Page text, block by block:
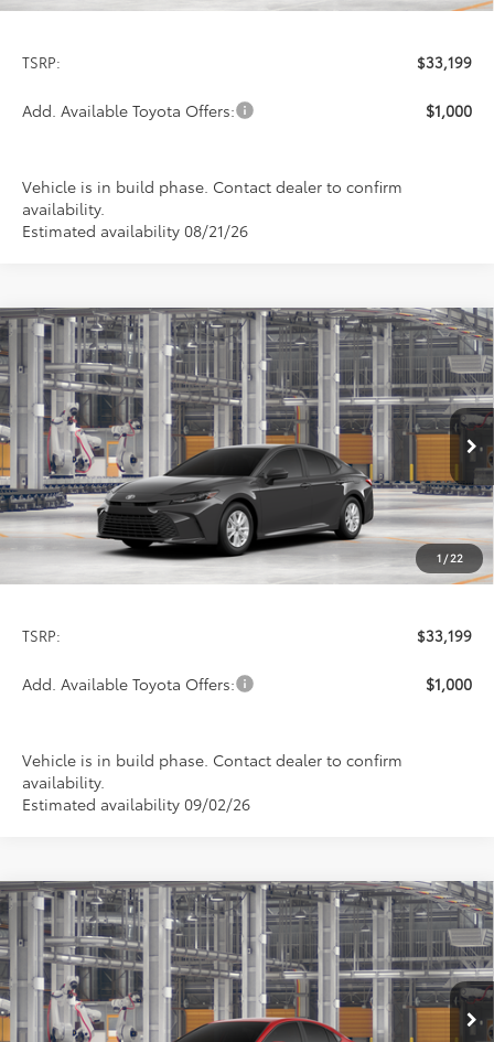
TSRP: $33,199
Add. Available Toyota Offers: $1,000
Vehicle is in build phase. Contact dealer to confirm
availability.
Estimated availability 08/21/26
1/22
2026Toyota CamryLE
Special Offer
VIN: 4T1DAACK4TU33E661Model:2559
In Production Int.
BUY FINANCE LEASE
$33,199
PRICE
TSRP: $33,199
Add. Available Toyota Offers: $1,000
Vehicle is in build phase. Contact dealer to confirm
availability.
Estimated availability 09/02/26
Compare Vehicle
2026Toyota CamryLE
Special Offer
VIN: 4T1DAACK6TU32E665Model:2559
In Production Int.
BUY FINANCE LEASE
$33,509
PRICE
Compare Vehicle